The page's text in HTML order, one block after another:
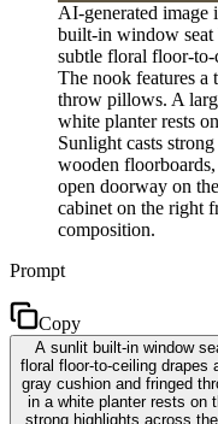
AI-generated image
built-in window seat
subtle floral floor-to-
The nook features a
throw pillows. A
white planter rests
Sunlight casts
wooden
open doorway on
cabinet on the right
composition.
Prompt
Copy
A sunlit built-in window
floral floor-to-ceiling drapes
gray cushion and fringed
in a white planter rests on
strong highlights across